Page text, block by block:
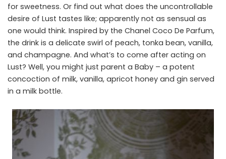
for sweetness. Or find out what does the uncontrollable
desire of Lust tastes like; apparently not as sensual as
one would think. Inspired by the Chanel Coco De Parfum,
the drink is a delicate swirl of peach, tonka bean, vanilla,
and champagne. And what’s to come after acting on
Lust? Well, you might just parent a Baby – a potent
concoction of milk, vanilla, apricot honey and gin served
in a milk bottle.